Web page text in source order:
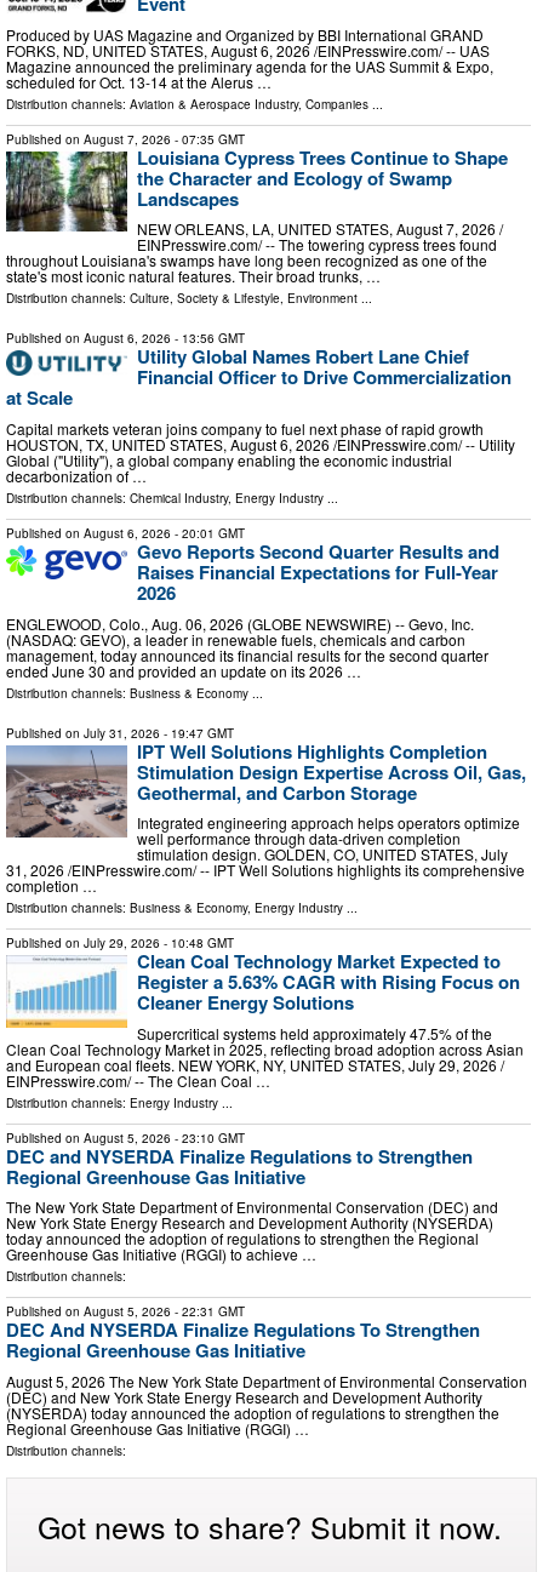
Produced by UAS Magazine and Organized by BBI International GRAND
FORKS, ND, UNITED STATES, August 6, 2026 /⁨EINPresswire.com⁩/ -- UAS
Magazine announced the preliminary agenda for the UAS Summit & Expo,
scheduled for Oct. 13-14 at the Alerus …
Distribution channels: Aviation & Aerospace Industry, Companies
Published on August 7, 2026 - 07:35 GMT
Louisiana Cypress Trees Continue to Shape
the Character and Ecology of Swamp
Landscapes
NEW ORLEANS, LA, UNITED STATES, August 7, 2026 /⁨
EINPresswire.com⁩/ -- The towering cypress trees found
throughout Louisiana's swamps have long been recognized as one of the
state's most iconic natural features. Their broad trunks, …
Distribution channels: Culture, Society & Lifestyle, Environment ...
Published on August 6, 2026 - 13:56 GMT
Utility Global Names Robert Lane Chief
Financial Officer to Drive Commercialization
at Scale
Capital markets veteran joins company to fuel next phase of rapid growth
HOUSTON, TX, UNITED STATES, August 6, 2026 /⁨EINPresswire.com⁩/ -- Utility
Global ("Utility"), a global company enabling the economic industrial
decarbonization of …
Distribution channels: Chemical Industry, Energy Industry ...
Published on August 6, 2026 - 20:01 GMT
Gevo Reports Second Quarter Results and
Raises Financial Expectations for Full-Year
2026
ENGLEWOOD, Colo., Aug. 06, 2026 (GLOBE NEWSWIRE) -- Gevo, Inc.
(NASDAQ: GEVO), a leader in renewable fuels, chemicals and carbon
management, today announced its financial results for the second quarter
ended June 30 and provided an update on its 2026 …
Distribution channels: Business & Economy
Published on July 31, 2026 - 19:47 GMT
IPT Well Solutions Highlights Completion
Stimulation Design Expertise Across Oil, Gas,
Geothermal, and Carbon Storage
Integrated engineering approach helps operators optimize
well performance through data-driven completion
stimulation design. GOLDEN, CO, UNITED STATES, July
31, 2026 /⁨EINPresswire.com⁩/ -- IPT Well Solutions highlights its comprehensive
completion …
Distribution channels: Business & Economy, Energy Industry ...
Published on July 29, 2026 - 10:48 GMT
Clean Coal Technology Market Expected to
Register a 5.63% CAGR with Rising Focus on
Cleaner Energy Solutions
Supercritical systems held approximately 47.5% of the
Clean Coal Technology Market in 2025, reflecting broad adoption across Asian
and European coal fleets. NEW YORK, NY, UNITED STATES, July 29, 2026 /⁨
EINPresswire.com⁩/ -- The Clean Coal …
Distribution channels: Energy Industry
Published on August 5, 2026 - 23:10 GMT
DEC and NYSERDA Finalize Regulations to Strengthen
Regional Greenhouse Gas Initiative
The New York State Department of Environmental Conservation (DEC) and
New York State Energy Research and Development Authority (NYSERDA)
today announced the adoption of regulations to strengthen the Regional
Greenhouse Gas Initiative (RGGI) to achieve …
Distribution channels:
Published on August 5, 2026 - 22:31 GMT
DEC And NYSERDA Finalize Regulations To Strengthen
Regional Greenhouse Gas Initiative
August 5, 2026 The New York State Department of Environmental Conservation
(DEC) and New York State Energy Research and Development Authority
(NYSERDA) today announced the adoption of regulations to strengthen the
Regional Greenhouse Gas Initiative (RGGI) …
Distribution channels:
Got news to share? Submit it now.